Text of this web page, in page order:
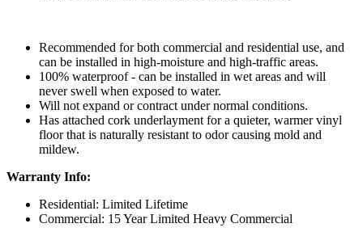
Recommended for both commercial and residential use, and
can be installed in high-moisture and high-traffic areas.
100% waterproof - can be installed in wet areas and will
never swell when exposed to water.
Will not expand or contract under normal conditions.
Has attached cork underlayment for a quieter, warmer vinyl
floor that is naturally resistant to odor causing mold and
mildew.
Warranty Info:
Residential: Limited Lifetime
Commercial: 15 Year Limited Heavy Commercial